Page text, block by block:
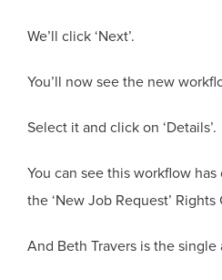
We’ll click ‘Next’.
You’ll now see the new
Select it and click on ‘Details’.
You can see this workflow
the ‘New Job Request’ Rights
And Beth Travers is the single